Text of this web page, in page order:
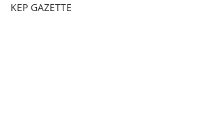
KEP GAZETTE